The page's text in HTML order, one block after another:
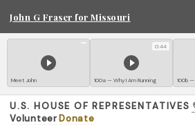
John G Fraser for Missouri
Meet John 100a — Why I Am Running
0:44
100b
U.S. HOUSE OF REPRESENTATIVES·
Volunteer·Donate